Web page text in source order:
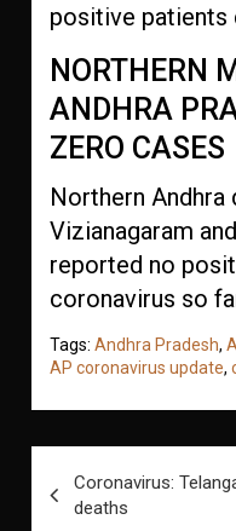
positive patients
NORTHERN
ANDHRA
ZERO CASES
Northern
Vizianagaram
reported no
coronavirus so
Tags: Andhra Pradesh,
AP coronavirus update,
navigation
Coronavirus:
deaths